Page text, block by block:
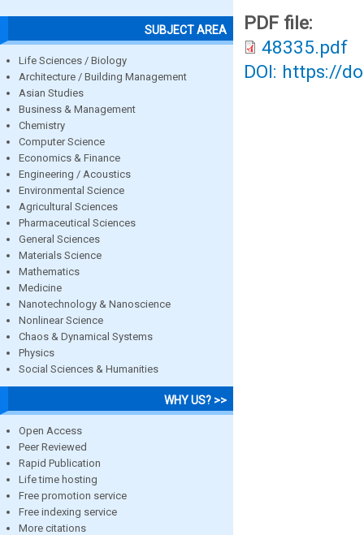
SUBJECT AREA
Life Sciences / Biology
Architecture / Building Management
Asian Studies
Business & Management
Chemistry
Computer Science
Economics & Finance
Engineering / Acoustics
Environmental Science
Agricultural Sciences
Pharmaceutical Sciences
General Sciences
Materials Science
Mathematics
Medicine
Nanotechnology & Nanoscience
Nonlinear Science
Chaos & Dynamical Systems
Physics
Social Sciences & Humanities
WHY US? >>
Open Access
Peer Reviewed
Rapid Publication
Life time hosting
Free promotion service
Free indexing service
More citations
PDF file:
48335.pdf
DOI: https://